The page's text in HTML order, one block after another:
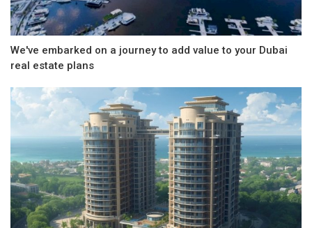
We've embarked on a journey to add value to your Dubai
real estate plans